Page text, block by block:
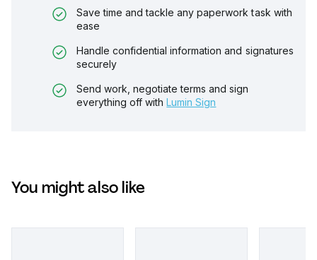
Save time and tackle any paperwork task with
ease
Handle confidential information and signatures
securely
Send work, negotiate terms and sign
everything off with Lumin Sign
You might also like